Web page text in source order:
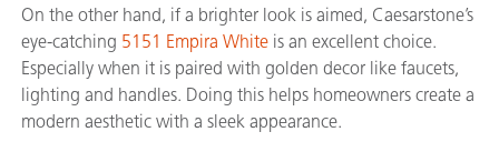
On the other hand, if a brighter look is aimed, Caesarstone’s
eye-catching 5151 Empira White is an excellent choice.
Especially when it is paired with golden decor like faucets,
lighting and handles. Doing this helps homeowners create a
modern aesthetic with a sleek appearance.